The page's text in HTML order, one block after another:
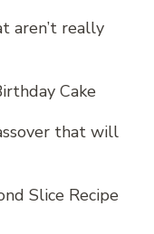
aren’t really
Cake
that will
Slice Recipe